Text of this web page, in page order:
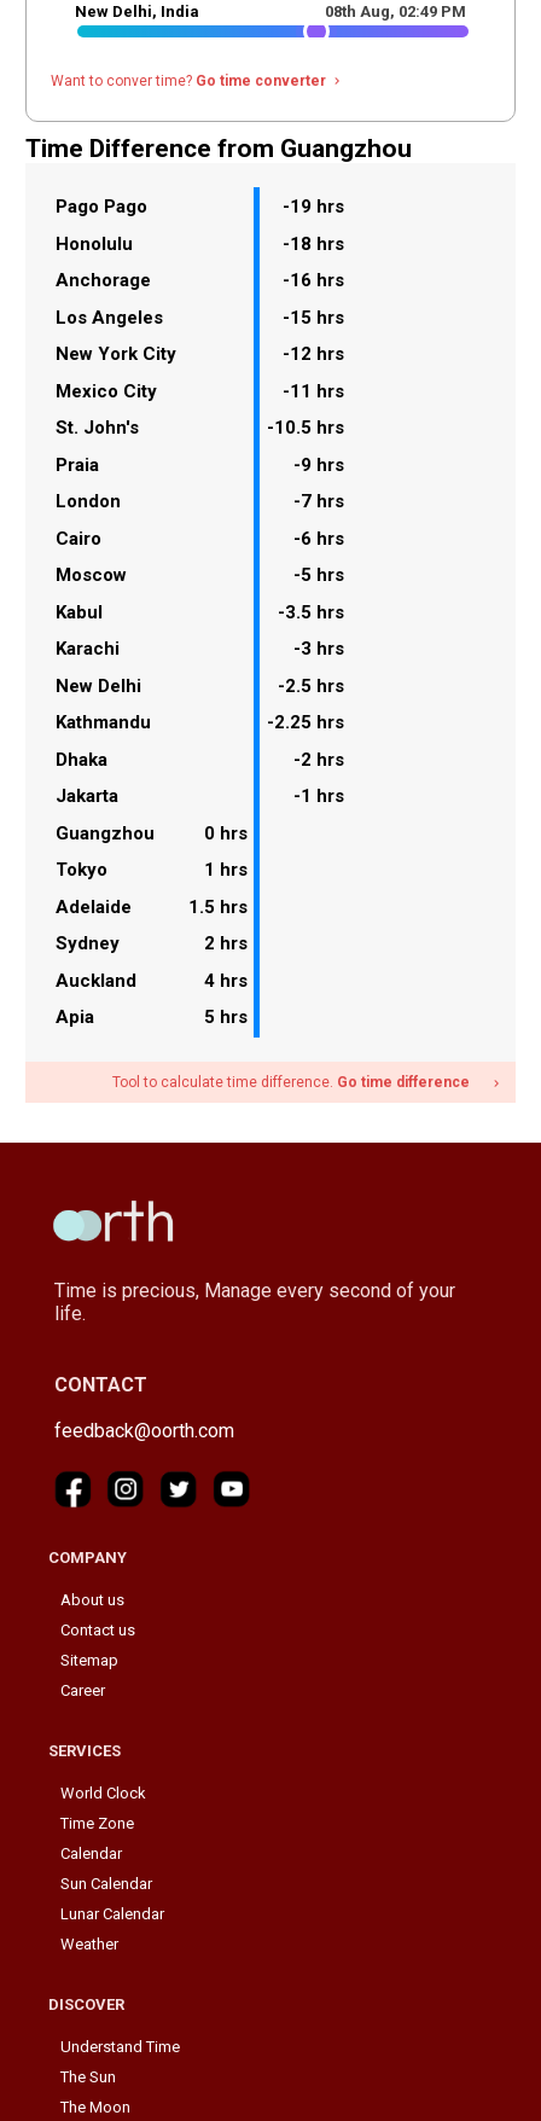
New Delhi, India 08th Aug, 02:49 PM
Want to conver time? Go time converter navigate_next
Time Difference from Guangzhou
Pago Pago
-19 hrs
Honolulu
-18 hrs
Anchorage
-16 hrs
Los Angeles
-15 hrs
New York City
-12 hrs
Mexico City
-11 hrs
St. John's
-10.5 hrs
Praia
-9 hrs
London
-7 hrs
Cairo
-6 hrs
Moscow
-5 hrs
Kabul
-3.5 hrs
Karachi
-3 hrs
New Delhi
-2.5 hrs
Kathmandu
-2.25 hrs
Dhaka
-2 hrs
Jakarta
-1 hrs
Guangzhou
0 hrs
Tokyo
1 hrs
Adelaide
1.5 hrs
Sydney
2 hrs
Auckland
4 hrs
Apia
5 hrs
Tool to calculate time difference. Go time difference navigate_next
Time is precious, Manage every second of your
life.
CONTACT
feedback@oorth.com
COMPANY
About us
Contact us
Sitemap
Career
SERVICES
World Clock
Time Zone
Calendar
Sun Calendar
Lunar Calendar
Weather
DISCOVER
Understand Time
The Sun
The Moon